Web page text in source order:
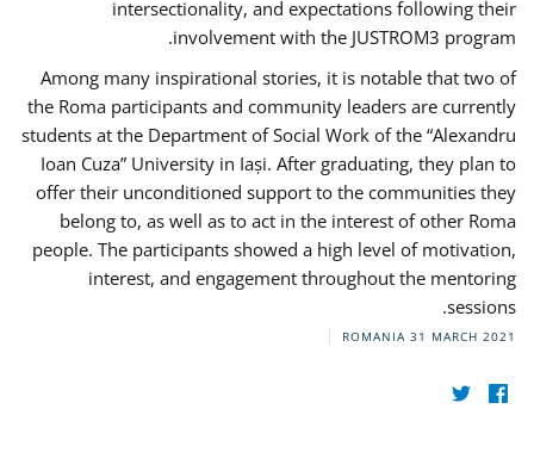
intersectionality, and expectations following their
involvement with the JUSTROM3 program.
Among many inspirational stories, it is notable that two of
the Roma participants and community leaders are currently
students at the Department of Social Work of the “Alexandru
Ioan Cuza” University in Iași. After graduating, they plan to
offer their unconditioned support to the communities they
belong to, as well as to act in the interest of other Roma
people. The participants showed a high level of motivation,
interest, and engagement throughout the mentoring
sessions.
ROMANIA 31 MARCH 2021